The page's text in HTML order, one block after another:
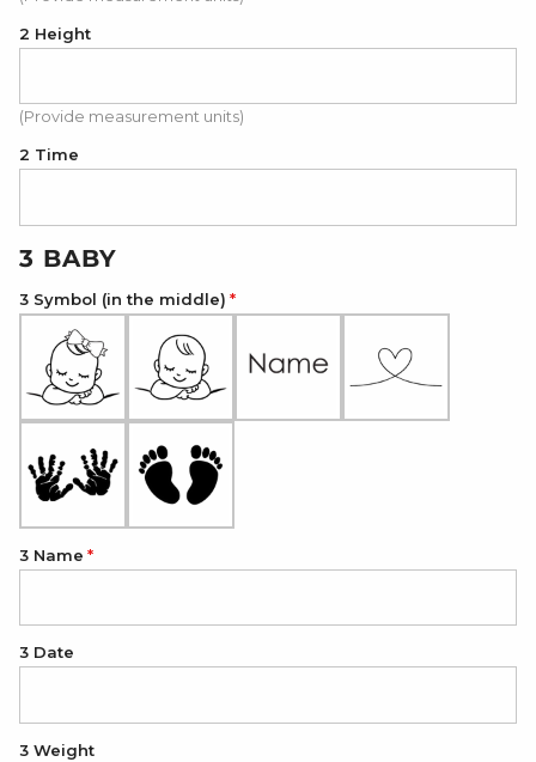
2 Height
(Provide measurement units)
2 Time
3 BABY
3 Symbol (in the middle)
3 Name
3 Date
3 Weight